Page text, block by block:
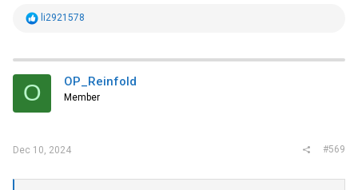
R
t
i
s
li2921578
O OP_Reinfold
Member
Dec 10, 2024 #569